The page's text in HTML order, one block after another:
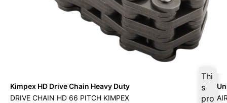
Thi
s
pro
Kimpex HD Drive Chain Heavy Duty
DRIVE CHAIN HD 66 PITCH KIMPEX